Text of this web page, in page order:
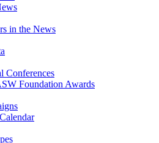
in the News
Conferences
Foundation Awards